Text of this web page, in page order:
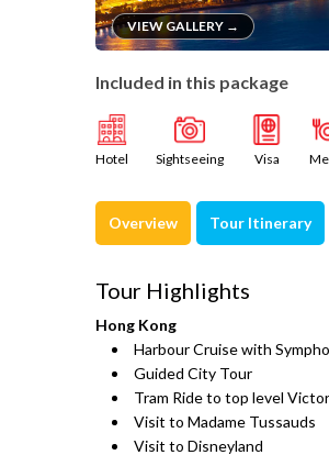
VIEW GALLERY →
Included in this package
Hotel Sightseeing Visa
Overview Tour Itinerary
Tour Highlights
Hong Kong
Harbour Cruise with
Guided City Tour
Tram Ride to top level
Visit to Madame Tussauds
Visit to Disneyland